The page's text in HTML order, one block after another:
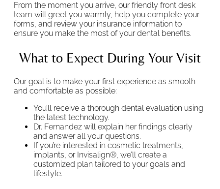
From the moment you arrive, our friendly front desk
team will greet you warmly, help you complete your
forms, and review your insurance information to
ensure you make the most of your dental benefits.
What to Expect During Your Visit
Our goal is to make your first experience as smooth
and comfortable as possible:
You’ll receive a thorough dental evaluation using
the latest technology.
Dr. Fernandez will explain her findings clearly
and answer all your questions.
If you’re interested in cosmetic treatments,
implants, or Invisalign®, we’ll create a
customized plan tailored to your goals and
lifestyle.